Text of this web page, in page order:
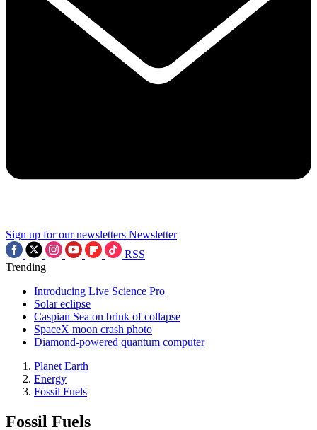
Sign up for our newsletters Newsletter
RSS
Trending
Introducing Live Science Pro
Solar eclipse
Caspian Sea on brink of collapse
SpaceX moon crash photo
Diamond-powered quantum computer
Planet Earth
Energy
Fossil Fuels
Fossil Fuels